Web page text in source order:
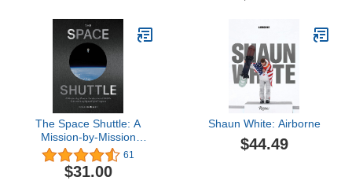
The Space Shuttle: A
Mission-by-Mission
Celebration of NASA's
Extraordinary Spaceflight
Program
61
$31.00
Shaun White: Airborne
$44.49